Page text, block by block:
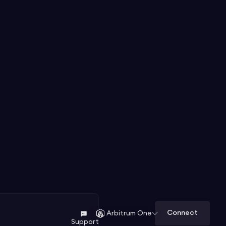
Support
Arbitrum One Connect